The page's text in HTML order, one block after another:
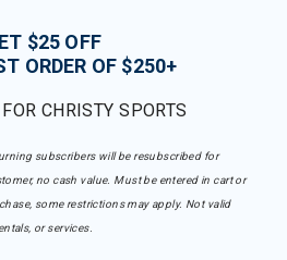
$25 OFF
ORDER OF $250+
CHRISTY SPORTS
subscribers will be resubscribed for
no cash value. Must be entered in cart or
some restrictions may apply. Not valid
or services.